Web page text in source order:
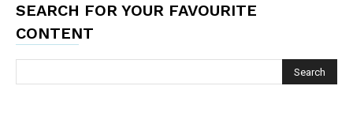
SEARCH FOR YOUR FAVOURITE
CONTENT